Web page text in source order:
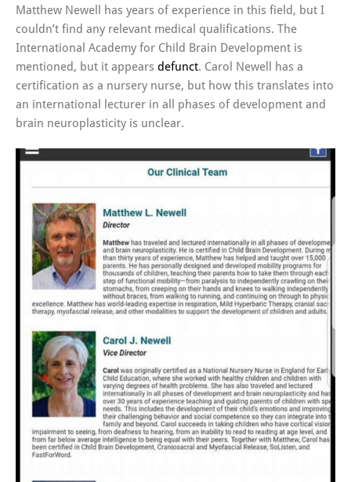
Matthew Newell has years of experience in this field, but I
couldn’t find any relevant medical qualifications. The
International Academy for Child Brain Development is
mentioned, but it appears defunct. Carol Newell has a
certification as a nursery nurse, but how this translates into
an international lecturer in all phases of development and
brain neuroplasticity is unclear.